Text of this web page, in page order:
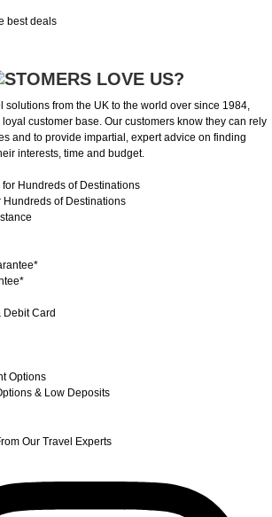
best deals
OMERS LOVE US?
solutions from the UK to the world over since 1984,
customer base. Our customers know they can rely
and to provide impartial, expert advice on finding
interests, time and budget.
Hundreds of Destinations
Debit Card
& Low Deposits
Our Travel Experts